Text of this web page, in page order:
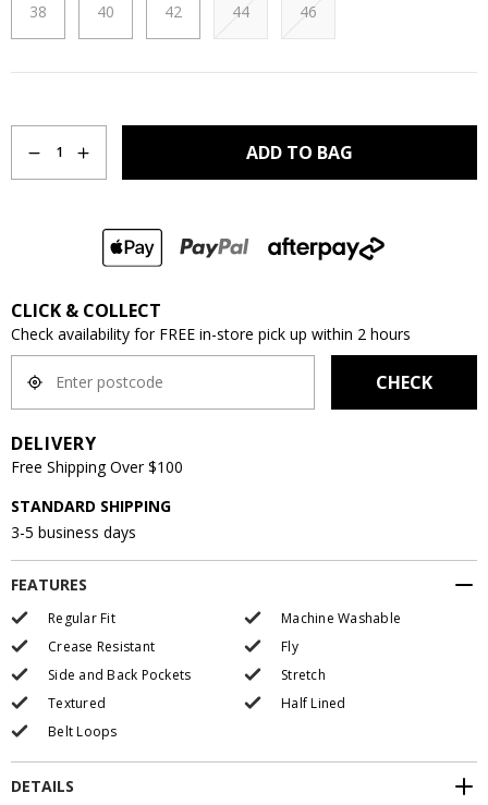
38 40 42 44 46
1 ADD TO BAG
CLICK & COLLECT
Check availability for FREE in-store pick up within 2 hours
CHECK
DELIVERY
Free Shipping Over $100
STANDARD SHIPPING
3-5 business days
FEATURES
Regular Fit
Machine Washable
Crease Resistant
Fly
Side and Back Pockets
Stretch
Textured
Half Lined
Belt Loops
DETAILS